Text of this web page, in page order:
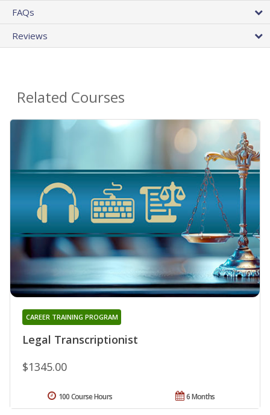
FAQs
Reviews
Related Courses
Legal Transcriptionist
CAREER TRAINING PROGRAM
$1345.00
6 Months
100 Course Hours